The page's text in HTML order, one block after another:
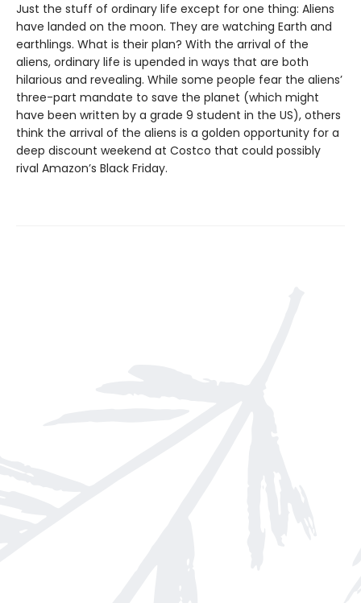
Just the stuff of ordinary life except for one thing: Aliens
have landed on the moon. They are watching Earth and
earthlings. What is their plan? With the arrival of the
aliens, ordinary life is upended in ways that are both
hilarious and revealing. While some people fear the aliens’
three-part mandate to save the planet (which might
have been written by a grade 9 student in the US), others
think the arrival of the aliens is a golden opportunity for a
deep discount weekend at Costco that could possibly
rival Amazon’s Black Friday.